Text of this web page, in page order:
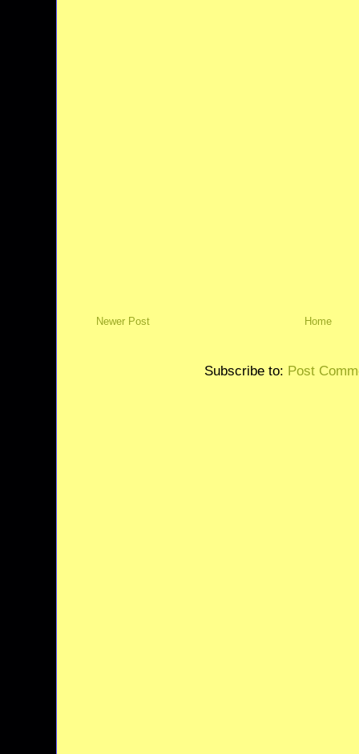
Newer Post Home
Subscribe to: Post